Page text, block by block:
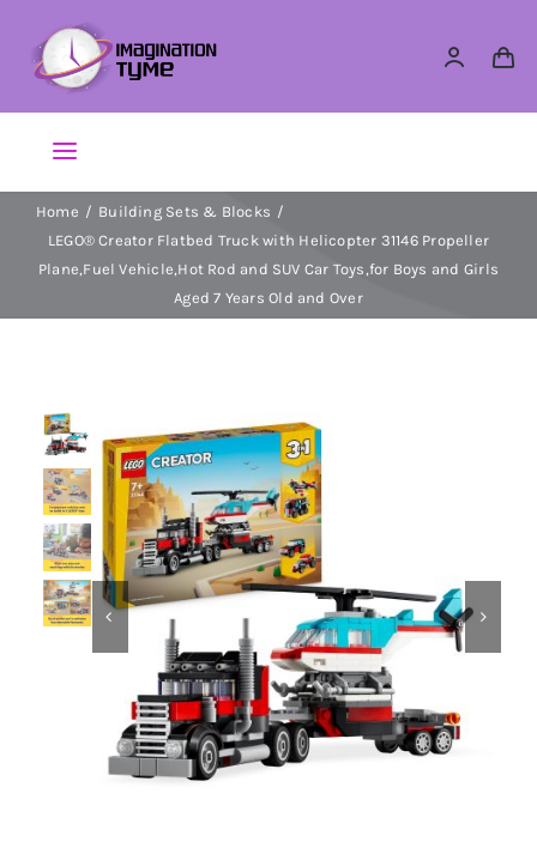
content
Toggle
Navigation
Action Figures
Dolls
Dress Up & Role play
Educational & STEM
Games & Puzzles
Nursery & Pre-School
Home
Building Sets & Blocks
LEGO® Creator Flatbed Truck with Helicopter 31146 Propeller
Plane,Fuel Vehicle,Hot Rod and SUV Car Toys,for Boys and Girls
Aged 7 Years Old and Over
 